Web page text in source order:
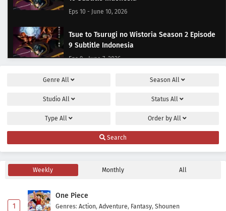
Eps 10 - June 10, 2026
Tsue to Tsurugi no Wistoria Season 2 Episode
9 Subtitle Indonesia
Eps 9 - June 7, 2026
Tsue to Tsurugi no Wistoria Season 2 Episode
Subtitle Indonesia
Eps 7 - May 24, 2026
Tsue to Tsurugi no Wistoria Season 2 Episode
Eps 6 - May 17, 2026
Genre All Season All
Studio All Status All
Type All Order by All
Search
Weekly Monthly All
1
One Piece
Genres: Action, Adventure, Fantasy, Shounen